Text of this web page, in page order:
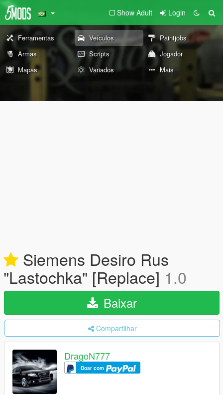
Show Adult Login
Ferramentas Veículos
Paintjobs
Armas
Scripts
Jogador
Mapas
Variados Mais
Siemens Desiro Rus
"Lastochka" [Replace] 1.0
Baixar
Compartilhar
DragoN777
Doar com